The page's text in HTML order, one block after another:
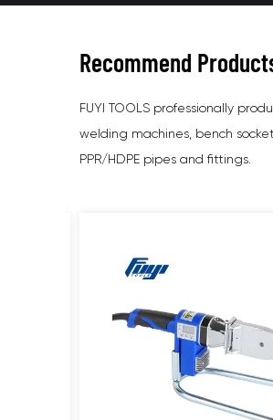
Recommend
FUYI TOOLS professionally
welding machines, bench
PPR/HDPE pipes and fittings.